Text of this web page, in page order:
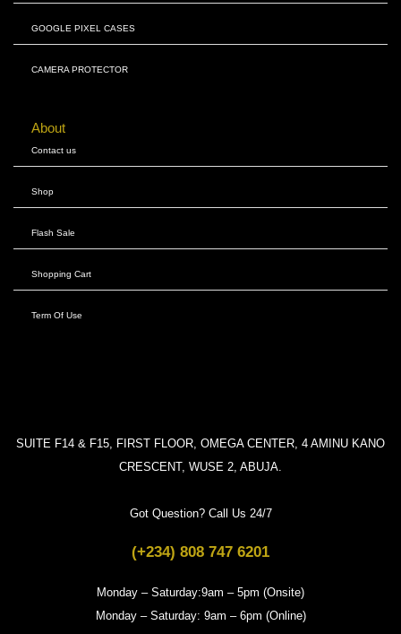
GOOGLE PIXEL CASES
CAMERA PROTECTOR
About
Contact us
Shop
Flash Sale
Shopping Cart
Term Of Use
SUITE F14 & F15, FIRST FLOOR, OMEGA CENTER, 4 AMINU KANO
CRESCENT, WUSE 2, ABUJA.
Got Question? Call Us 24/7
(+234) 808 747 6201
Monday – Saturday:9am – 5pm (Onsite)
Monday – Saturday: 9am – 6pm (Online)